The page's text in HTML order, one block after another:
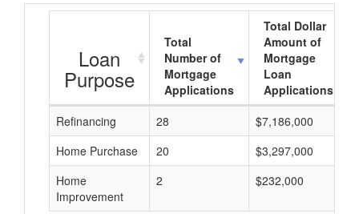
Loan
Purpose
Total
Number of
Mortgage
Applications
Total Dollar
Amount of
Mortgage
Loan
Applications
Refinancing
28 $7,186,000
Home Purchase
20 $3,297,000
Home
Improvement
2 $232,000